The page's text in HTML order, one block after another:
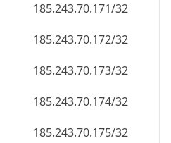
185.243.70.171/32
185.243.70.172/32
185.243.70.173/32
185.243.70.174/32
185.243.70.175/32